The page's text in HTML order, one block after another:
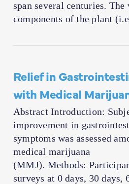
span several centuries. The
components of the plant
Relief in
with Medical
Abstract Introduction:
improvement in
symptoms was assessed
medical marijuana
(MMJ). Methods:
surveys at 0 days, 30 days,